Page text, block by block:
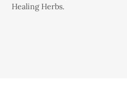
Healing Herbs.